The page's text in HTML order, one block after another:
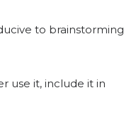
to brainstorming
use it, include it in